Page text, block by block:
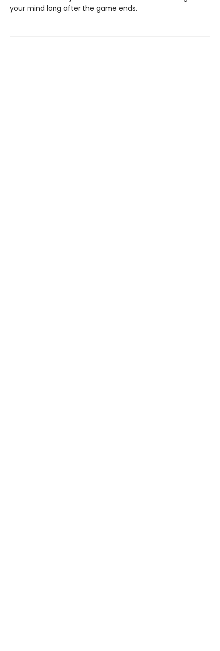
your mind long after the game ends.